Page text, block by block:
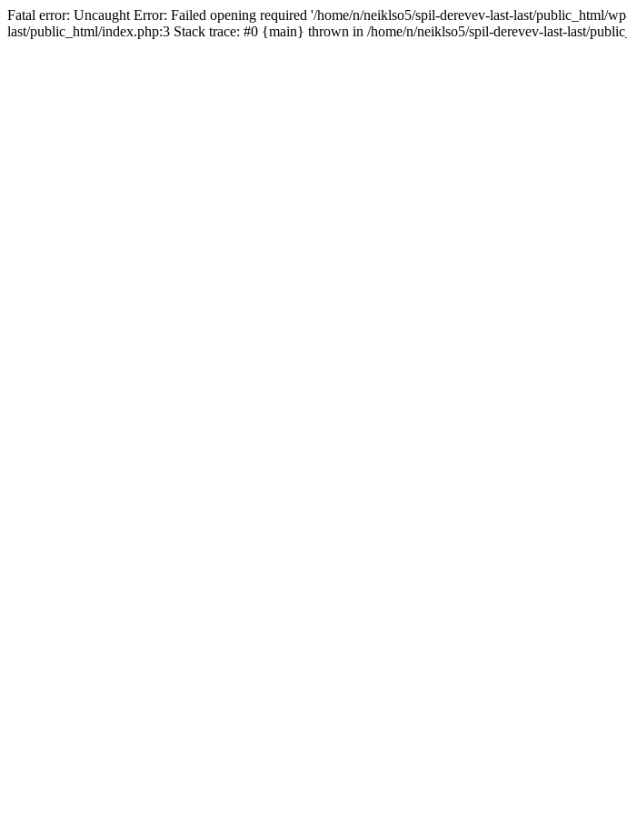
Fatal error: Uncaught Error: Failed opening required '/home/n/neiklso5/spil-derevev-last-last/public_html/
last/public_html/index.php:3 Stack trace: #0 {main} thrown in /home/n/neiklso5/spil-derevev-last-last/